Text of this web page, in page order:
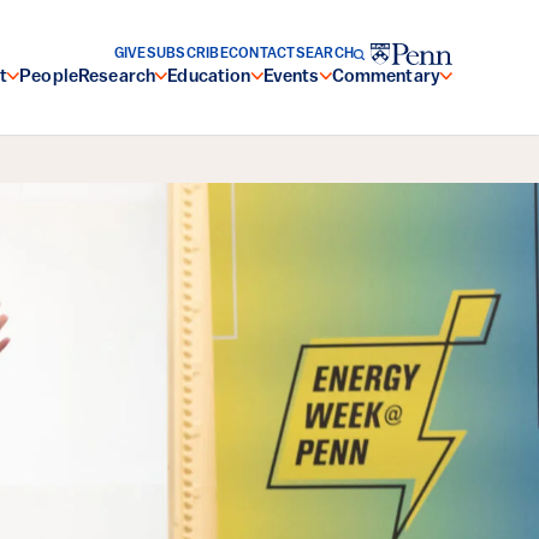
PeopleResearch Education Events Commentary
GIVESUBSCRIBECONTACTSEARCH